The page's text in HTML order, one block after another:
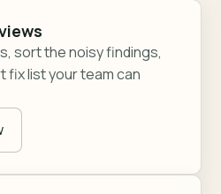
sort the noisy findings,
fix list your team can